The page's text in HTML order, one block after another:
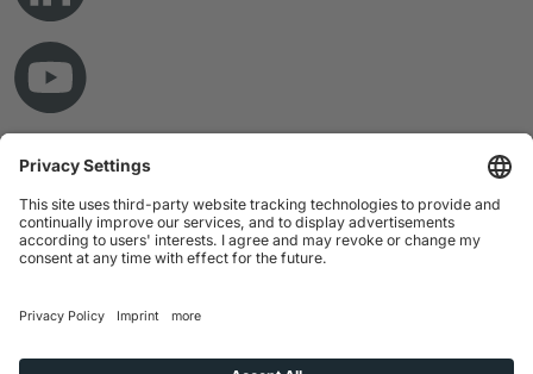
© Copyright 2026 RAMPF Holding GmbH & Co. KG
Imprint
Privacy Statement